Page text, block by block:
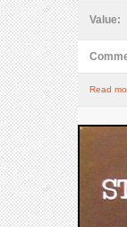
Value:
Read